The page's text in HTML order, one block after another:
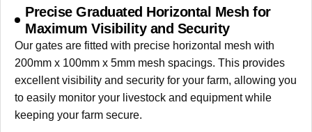
Precise Graduated Horizontal Mesh for
Maximum Visibility and Security
Our gates are fitted with precise horizontal mesh with
200mm x 100mm x 5mm mesh spacings. This provides
excellent visibility and security for your farm, allowing you
to easily monitor your livestock and equipment while
keeping your farm secure.